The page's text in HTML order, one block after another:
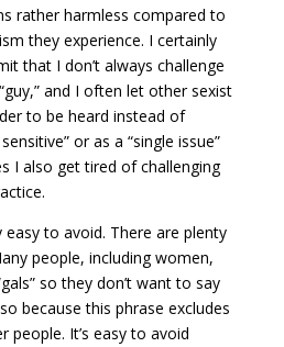
rather harmless compared to
they experience. I certainly
that I don’t always challenge
and I often let other sexist
to be heard instead of
or as a “single issue”
I also get tired of challenging
easy to avoid. There are plenty
people, including women,
so they don’t want to say
because this phrase excludes
people. It’s easy to avoid